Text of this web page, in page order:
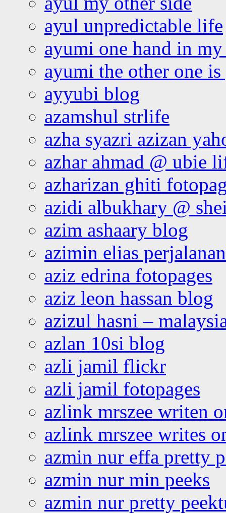
ayul unpredictable life
ayumi one hand in
ayumi the other one
ayyubi blog
azamshul strlife
azha syazri azizan
azhar ahmad @ ubie
azharizan ghiti
azidi albukhary @
azim ashaary blog
azimin elias
aziz edrina fotopages
aziz leon hassan blog
azizul hasni –
azlan 10si blog
azli jamil flickr
azli jamil fotopages
azlink mrszee writen
azlink mrszee writes
azmin nur effa pretty
azmin nur min peeks
azmin nur pretty